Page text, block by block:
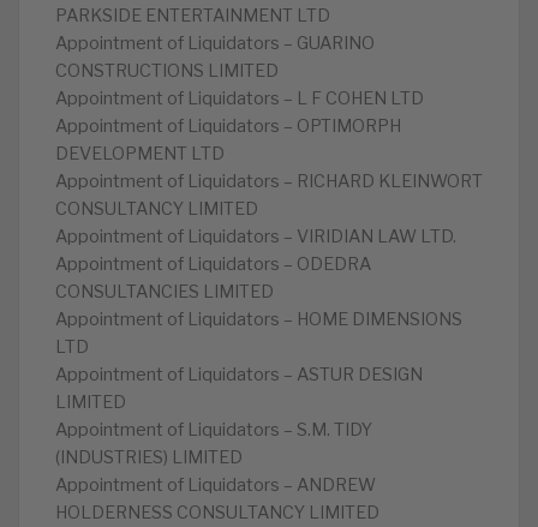
PARKSIDE ENTERTAINMENT LTD
Appointment of Liquidators – GUARINO
CONSTRUCTIONS LIMITED
Appointment of Liquidators – L F COHEN LTD
Appointment of Liquidators – OPTIMORPH
DEVELOPMENT LTD
Appointment of Liquidators – RICHARD KLEINWORT
CONSULTANCY LIMITED
Appointment of Liquidators – VIRIDIAN LAW LTD.
Appointment of Liquidators – ODEDRA
CONSULTANCIES LIMITED
Appointment of Liquidators – HOME DIMENSIONS
LTD
Appointment of Liquidators – ASTUR DESIGN
LIMITED
Appointment of Liquidators – S.M. TIDY
(INDUSTRIES) LIMITED
Appointment of Liquidators – ANDREW
HOLDERNESS CONSULTANCY LIMITED